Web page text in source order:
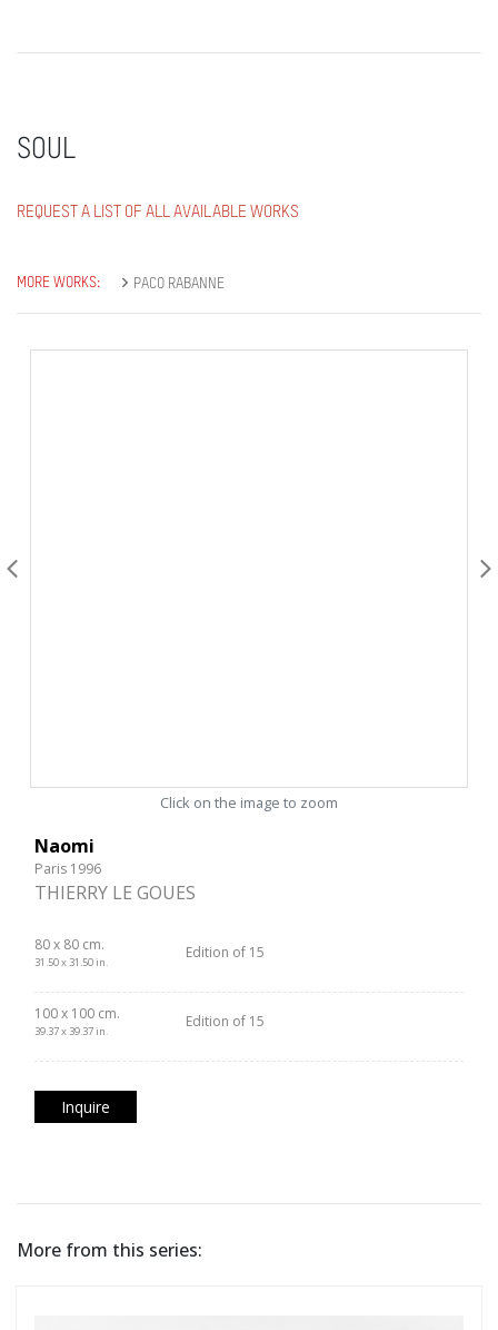
SOUL
REQUEST A LIST OF ALL AVAILABLE WORKS
MORE WORKS: PACO RABANNE
Click on the image to zoom
Naomi
Paris 1996
THIERRY LE GOUES
80 x 80 cm.
31.50 x 31.50 in.
Edition of 15
100 x 100 cm.
39.37 x 39.37 in.
Edition of 15
Inquire
More from this series: